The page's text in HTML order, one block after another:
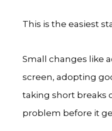
This is the easiest
Small changes like
screen, adopting
taking short breaks
problem before it